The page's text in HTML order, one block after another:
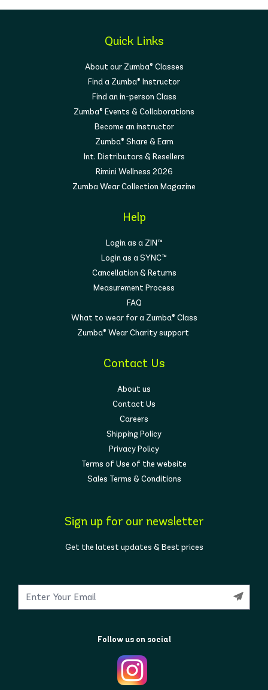
Quick Links
About our Zumba® Classes
Find a Zumba® Instructor
Find an in-person Class
Zumba® Events & Collaborations
Become an instructor
Zumba® Share & Earn
Int. Distributors & Resellers
Rimini Wellness 2026
Zumba Wear Collection Magazine
Help
Login as a ZIN™
Login as a SYNC™
Cancellation & Returns
Measurement Process
FAQ
What to wear for a Zumba® Class
Zumba® Wear Charity support
Contact Us
About us
Contact Us
Careers
Shipping Policy
Privacy Policy
Terms of Use of the website
Sales Terms & Conditions
Sign up for our newsletter
Get the latest updates & Best prices
Follow us on social